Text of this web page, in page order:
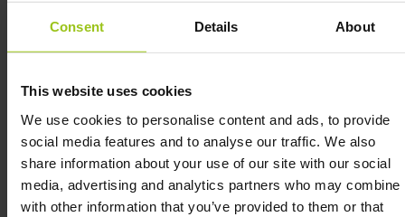
Consent Details About
This website uses cookies
We use cookies to personalise content and ads, to provide
social media features and to analyse our traffic. We also
share information about your use of our site with our social
media, advertising and analytics partners who may combine
with other information that you’ve provided to them or that
Studies have shown that K2 MK7 works
balance. Together, these vitamins can help improve
Premium-quality Vitamin K2
This supplement is free from dairy, soy, sugar,